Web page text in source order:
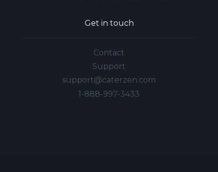
Get in touch
Contact
Support
support@caterzen.com
1-888-997-3433